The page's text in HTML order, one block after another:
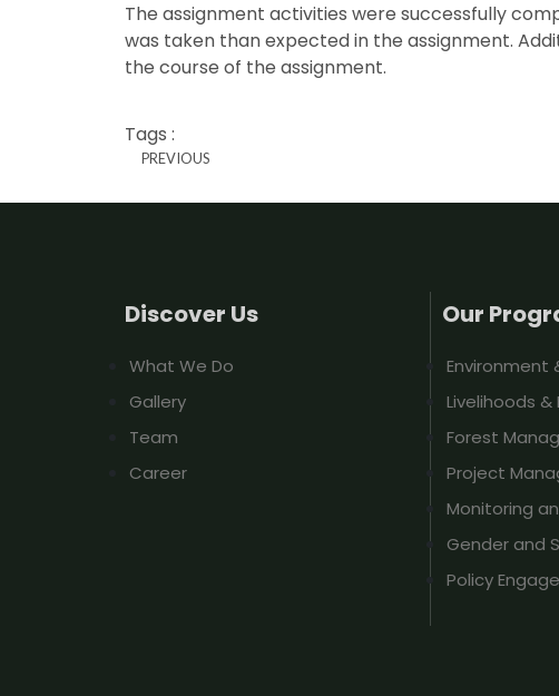
The assignment activities were successfully
was taken than expected in the assignment.
the course of the assignment.
Tags :
PREVIOUS
Discover Us
What We Do
Gallery
Team
Career
Our
Environment
Livelihoods &
Forest
Project
Monitoring
Gender and
Policy